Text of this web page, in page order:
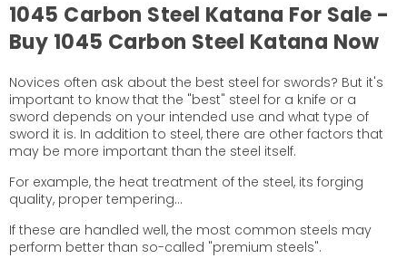
1045 Carbon Steel Katana For Sale -
Buy 1045 Carbon Steel Katana Now
Novices often ask about the best steel for swords? But it's
important to know that the "best" steel for a knife or a
sword depends on your intended use and what type of
sword it is. In addition to steel, there are other factors that
may be more important than the steel itself.
For example, the heat treatment of the steel, its forging
quality, proper tempering…
If these are handled well, the most common steels may
perform better than so-called "premium steels".